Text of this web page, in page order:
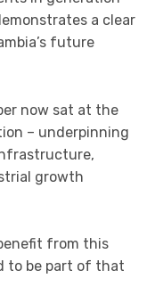
a clear
future
now sat at the
– underpinning
growth
from this
to be part of that